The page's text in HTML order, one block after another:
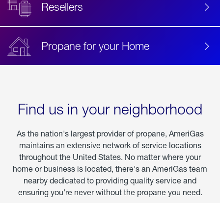
Resellers
Propane for your Home
Find us in your neighborhood
As the nation's largest provider of propane, AmeriGas
maintains an extensive network of service locations
throughout the United States. No matter where your
home or business is located, there's an AmeriGas team
nearby dedicated to providing quality service and
ensuring you're never without the propane you need.